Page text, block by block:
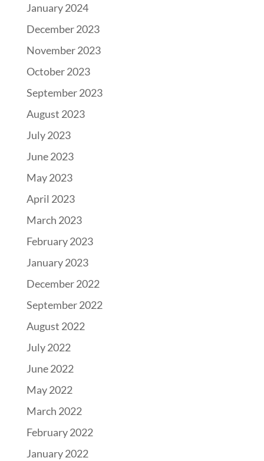
January 2024
December 2023
November 2023
October 2023
September 2023
August 2023
July 2023
June 2023
May 2023
April 2023
March 2023
February 2023
January 2023
December 2022
September 2022
August 2022
July 2022
June 2022
May 2022
March 2022
February 2022
January 2022